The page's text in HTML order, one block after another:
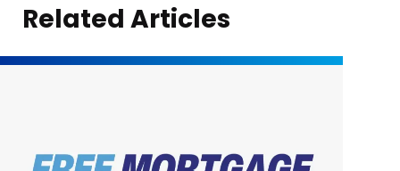
Related Articles